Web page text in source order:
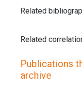
Related
Related
Publications
archive